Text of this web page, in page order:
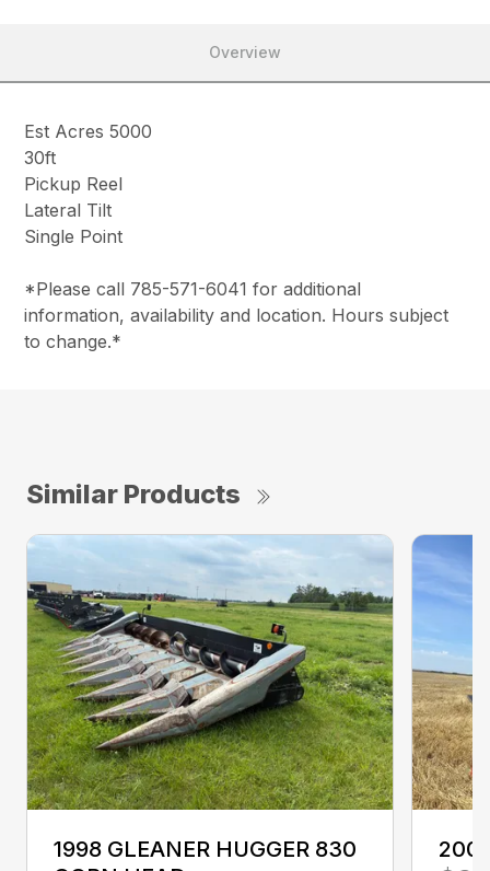
Overview
Est Acres 5000
30ft
Pickup Reel
Lateral Tilt
Single Point
*Please call 785-571-6041 for additional
information, availability and location. Hours subject
to change.*
Similar Products
1998 GLEANER HUGGER 830